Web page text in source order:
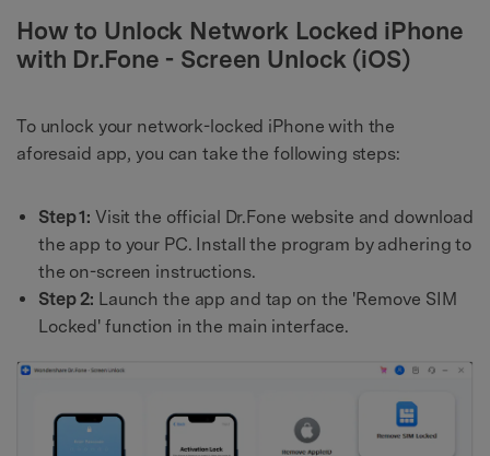
How to Unlock Network Locked iPhone
with Dr.Fone - Screen Unlock (iOS)
To unlock your network-locked iPhone with the
aforesaid app, you can take the following steps:
Step 1: Visit the official Dr.Fone website and download
the app to your PC. Install the program by adhering to
the on-screen instructions.
Step 2: Launch the app and tap on the 'Remove SIM
Locked' function in the main interface.